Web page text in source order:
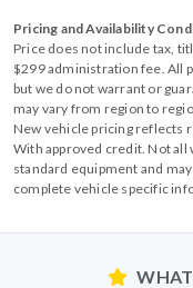
Pricing and Availability
Price does not include tax,
$299 administration fee. All
but we do not warrant or
may vary from region to
New vehicle pricing reflects
With approved credit. Not
standard equipment and
complete vehicle specific
WHAT